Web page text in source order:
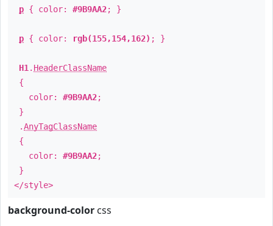
p { color: #9B9AA2; }
p { color: rgb(155,154,162) ; }
H1 . HeaderClassName
{
color: #9B9AA2;
}
.AnyTagClassName
{
color: #9B9AA2;
}
</style>
background-color css